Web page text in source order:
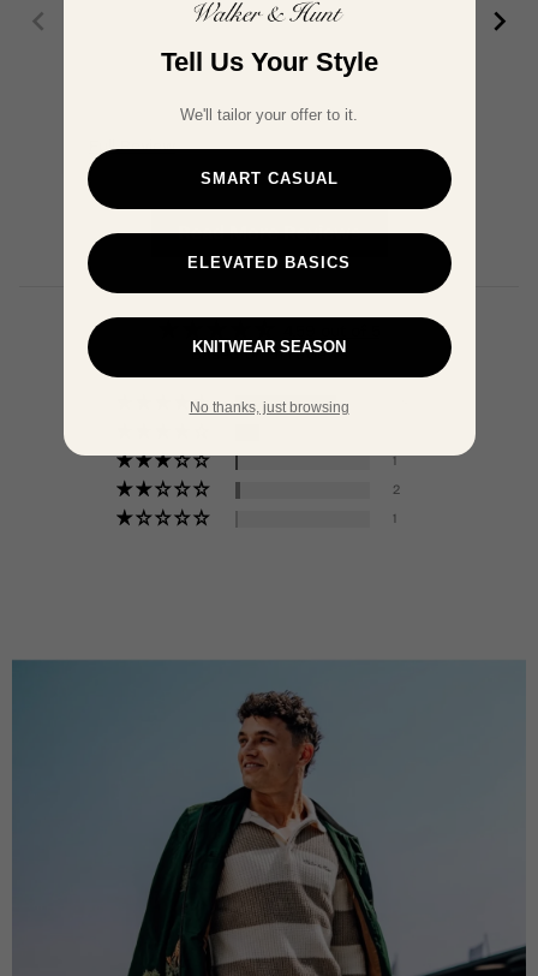
Full Review
Read More Reviews
Based on 51 reviews
1
2
1
Tell Us Your Style
We'll tailor your offer to it.
SMART CASUAL
ELEVATED BASICS
KNITWEAR SEASON
No thanks, just browsing